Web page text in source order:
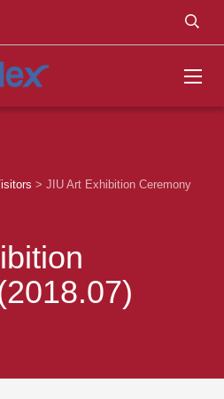
> JIU Art Exhibition Ceremony